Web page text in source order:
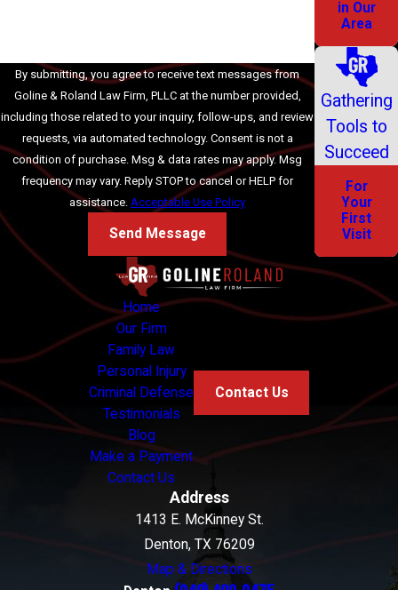
By submitting, you agree to receive text messages from
Goline & Roland Law Firm, PLLC at the number provided,
including those related to your inquiry, follow-ups, and review
requests, via automated technology. Consent is not a
condition of purchase. Msg & data rates may apply. Msg
frequency may vary. Reply STOP to cancel or HELP for
assistance. Acceptable Use Policy
Send Message
in Our
Area
Gathering
Tools to
Succeed
For
Your
First
Visit
Home
Our Firm
Family Law
Personal Injury
Criminal Defense
Testimonials
Blog
Make a Payment
Contact Us
Contact Us
Address
1413 E. McKinney St.
Denton, TX 76209
Map & Directions